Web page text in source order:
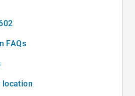
FAQs
location